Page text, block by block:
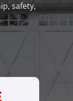
safety,